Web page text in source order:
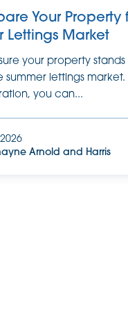
Your Property
Lettings Market
your property stands
lettings market.
you can...
Arnold and Harris